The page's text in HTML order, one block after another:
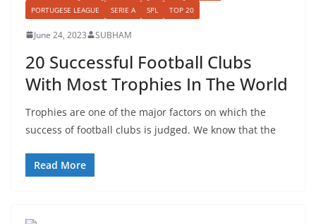
PORTUGESE LEAGUE
SERIE A SPL TOP 20
June 24, 2023 SUBHAM
20 Successful Football Clubs
With Most Trophies In The World
Trophies are one of the major factors on which the
success of football clubs is judged. We know that the
Read More